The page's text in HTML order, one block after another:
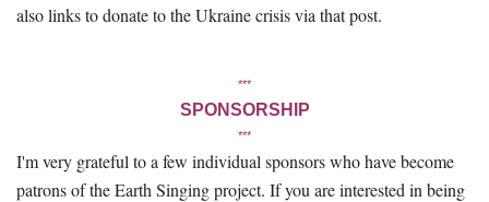
also links to donate to the Ukraine crisis via that post.
***
SPONSORSHIP
***
I'm very grateful to a few individual sponsors who have become
patrons of the Earth Singing project. If you are interested in being